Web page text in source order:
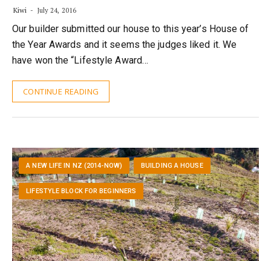
Kiwi July 24, 2016
Our builder submitted our house to this year’s House of
the Year Awards and it seems the judges liked it. We
have won the “Lifestyle Award…
CONTINUE READING
A NEW LIFE IN NZ (2014-NOW) BUILDING A HOUSE
LIFESTYLE BLOCK FOR BEGINNERS